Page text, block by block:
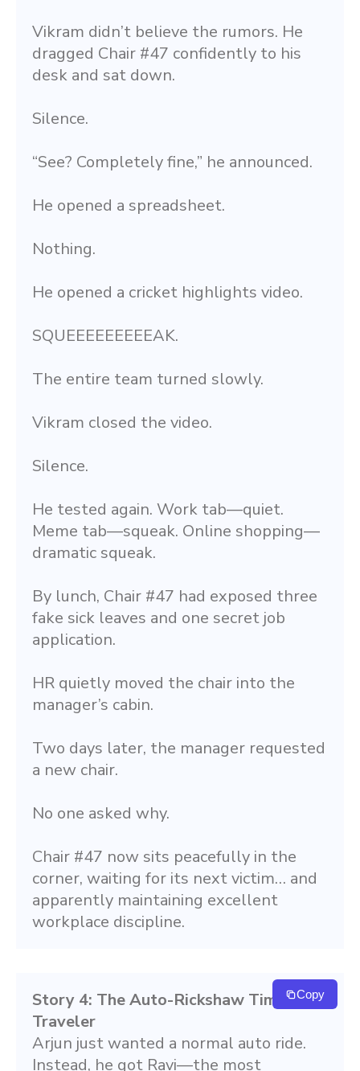
Vikram didn’t believe the rumors. He
dragged Chair #47 confidently to his
desk and sat down.
Silence.
“See? Completely fine,” he announced.
He opened a spreadsheet.
Nothing.
He opened a cricket highlights video.
SQUEEEEEEEEEAK.
The entire team turned slowly.
Vikram closed the video.
Silence.
He tested again. Work tab—quiet.
Meme tab—squeak. Online shopping—
dramatic squeak.
By lunch, Chair #47 had exposed three
fake sick leaves and one secret job
application.
HR quietly moved the chair into the
manager’s cabin.
Two days later, the manager requested
a new chair.
No one asked why.
Chair #47 now sits peacefully in the
corner, waiting for its next victim… and
apparently maintaining excellent
workplace discipline.
Story 4: The Auto-Rickshaw Time
Traveler
Arjun just wanted a normal auto ride.
Instead, he got Ravi—the most
Copy